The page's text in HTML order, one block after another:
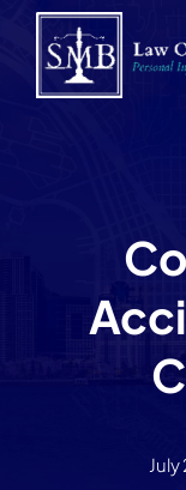
Skip
content
Practice Areas